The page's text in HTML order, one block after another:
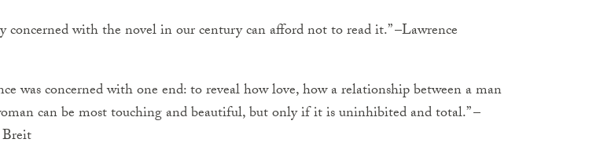
concerned with the novel in our century can afford not to read it.” –Lawrence
was concerned with one end: to reveal how love, how a relationship between a man
can be most touching and beautiful, but only if it is uninhibited and total.” –